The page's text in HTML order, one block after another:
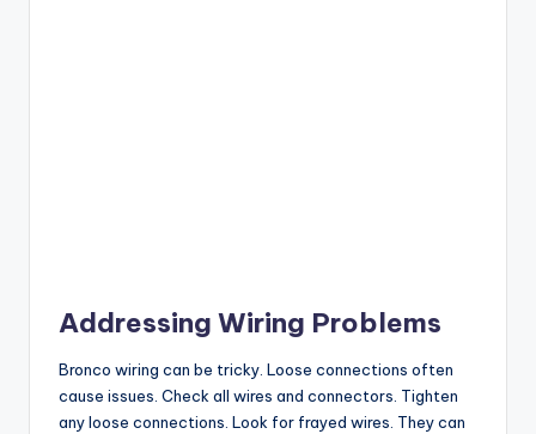
Addressing Wiring Problems
Bronco wiring can be tricky. Loose connections often
cause issues. Check all wires and connectors. Tighten
any loose connections. Look for frayed wires. They can